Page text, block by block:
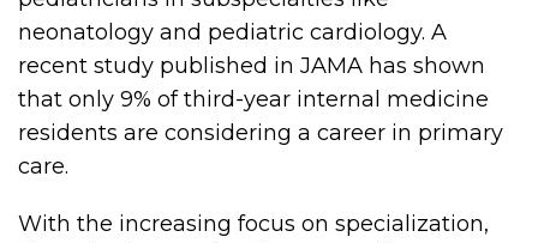
neonatology and pediatric cardiology. A
recent study published in JAMA has shown
that only 9% of third-year internal medicine
residents are considering a career in primary
care.
With the increasing focus on specialization,